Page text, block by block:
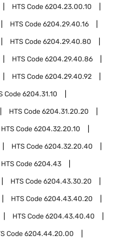
HTS Code6204.23.00.10
HTS Code6204.29.40.16
HTS Code6204.29.40.80
HTS Code6204.29.40.86
HTS Code6204.29.40.92
Code6204.31.10
HTS Code6204.31.20.20
HTS Code6204.32.20.10
HTS Code6204.32.20.40
HTS Code6204.43
HTS Code6204.43.30.20
HTS Code6204.43.40.20
HTS Code6204.43.40.40
Code6204.44.20.00